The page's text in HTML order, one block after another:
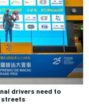
drivers need to
streets